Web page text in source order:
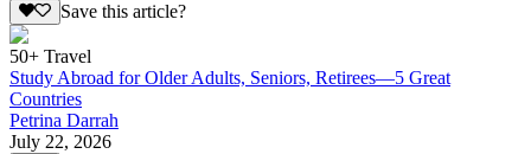
Save this article?
50+ Travel
Study Abroad for Older Adults, Seniors, Retirees—5 Great
Countries
Petrina Darrah
July 22, 2026